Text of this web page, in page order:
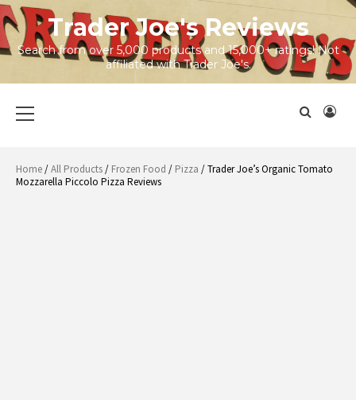
Skip
to
content
Trader Joe's Reviews
Search from over 5,000 products and 15,000+ ratings! Not
affiliated with Trader Joe's.
Menu
Home/All Products/ Frozen Food / Pizza / Trader Joe’s Organic Tomato
Mozzarella Piccolo Pizza Reviews